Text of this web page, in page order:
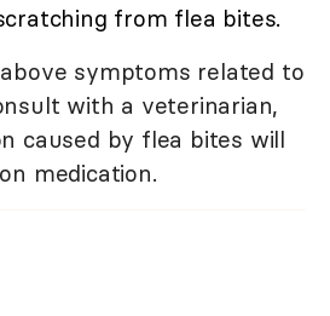
from flea bites.
symptoms related to
with a veterinarian,
caused by flea bites will
medication.